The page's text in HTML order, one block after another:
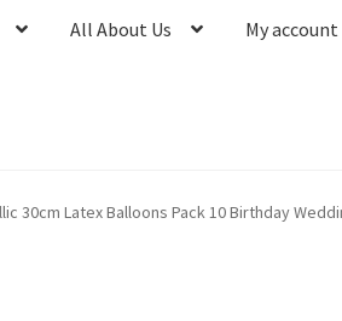
All About Us My account
30cm Latex Balloons Pack 10 Birthday